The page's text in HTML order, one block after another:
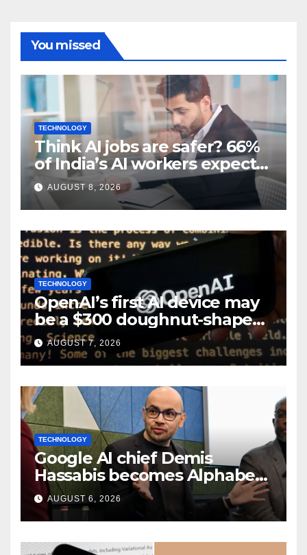
You missed
TECHNOLOGY
Think AI jobs are safer? 66%
of India’s AI workers expect
layoffs
AUGUST 8, 2026
TECHNOLOGY
OpenAI’s first AI device may
be a $300 doughnut-shaped
smart speaker: Report
AUGUST 7, 2026
TECHNOLOGY
Google AI chief Demis
Hassabis becomes Alphabet
chief scientist in leadership
shakeup
AUGUST 6, 2026